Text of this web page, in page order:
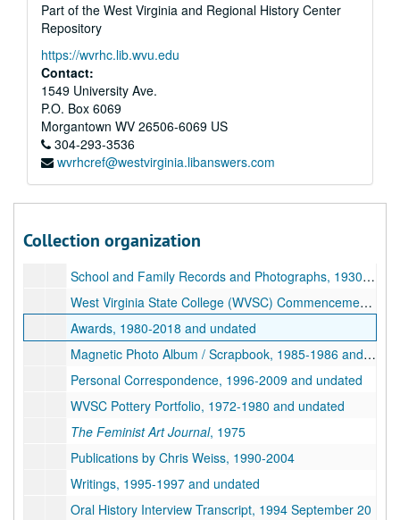
Part of the West Virginia and Regional History Center
Repository
https://wvrhc.lib.wvu.edu
Contact:
1549 University Ave.
P.O. Box 6069
Morgantown WV 26506-6069 US
304-293-3536
wvrhcref@westvirginia.libanswers.com
Collection organization
A&M 4509: Christine Weiss Daugherty Papers
Series 1. Christine Weiss Daugherty Life and Achievements, 1930-2021 and undated, bulk: 1972-1999
Family Biography, 2016 December
School and Family Records and Photographs, 1930-1972 and undated
West Virginia State College (WVSC) Commencement and Diploma, 1994 December
Awards, 1980-2018 and undated
Magnetic Photo Album / Scrapbook, 1985-1986 and undated
Personal Correspondence, 1996-2009 and undated
WVSC Pottery Portfolio, 1972-1980 and undated
The Feminist Art Journal, 1975
Publications by Chris Weiss, 1990-2004
Writings, 1995-1997 and undated
Oral History Interview Transcript, 1994 September 20